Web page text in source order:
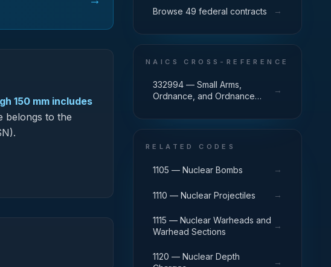
150 mm includes
belongs to the
Browse 49 federal contracts →
NAICS CROSS-REFERENCE
332994 — Small Arms,
Ordnance, and Ordnance
→
RELATED CODES
1105 — Nuclear Bombs →
1110 — Nuclear Projectiles →
1115 — Nuclear Warheads and
Warhead Sections
→
1120 — Nuclear Depth
→